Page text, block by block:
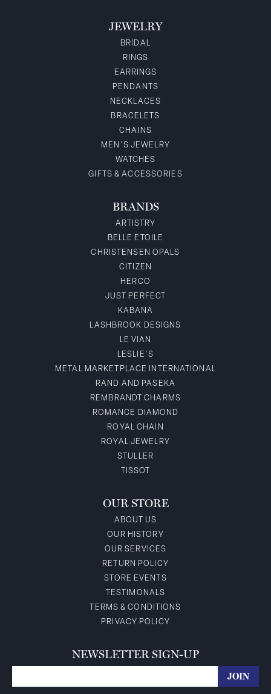
JEWELRY
BRIDAL
RINGS
EARRINGS
PENDANTS
NECKLACES
BRACELETS
CHAINS
MEN'S JEWELRY
WATCHES
GIFTS & ACCESSORIES
BRANDS
ARTISTRY
BELLE ETOILE
CHRISTENSEN OPALS
CITIZEN
HERCO
JUST PERFECT
KABANA
LASHBROOK DESIGNS
LE VIAN
LESLIE'S
METAL MARKETPLACE INTERNATIONAL
RAND AND PASEKA
REMBRANDT CHARMS
ROMANCE DIAMOND
ROYAL CHAIN
ROYAL JEWELRY
STULLER
TISSOT
OUR STORE
ABOUT US
OUR HISTORY
OUR SERVICES
RETURN POLICY
STORE EVENTS
TESTIMONALS
TERMS & CONDITIONS
PRIVACY POLICY
NEWSLETTER SIGN-UP